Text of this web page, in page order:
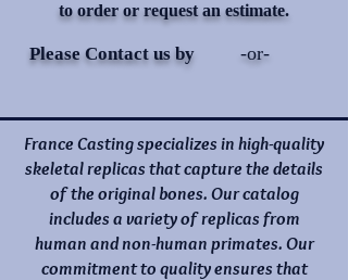
to order or request an estimate.
Please Contact us by -or-
France Casting specializes in high-quality
skeletal replicas that capture the details
of the original bones. Our catalog
includes a variety of replicas from
human and non-human primates. Our
commitment to quality ensures that